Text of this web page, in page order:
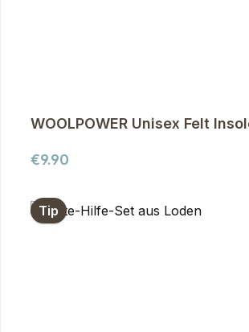
WOOLPOWER Unisex Felt
Regular price:
€9.90
Tip